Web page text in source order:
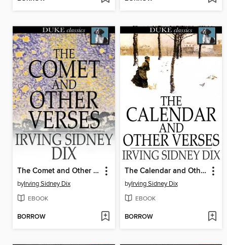
The Comet and Other Verses
byIrving Sidney Dix
EBOOK
BORROW
The Calendar and Other Verses
byIrving Sidney Dix
EBOOK
BORROW